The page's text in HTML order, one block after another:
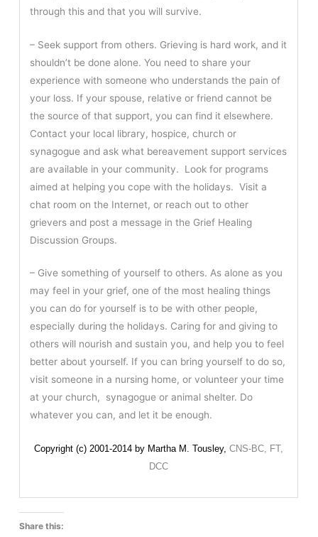
through this and that you will survive.
– Seek support from others. Grieving is hard work, and it
shouldn’t be done alone. You need to share your
experience with someone who understands the pain of
your loss. If your spouse, relative or friend cannot be
the source of that support, you can find it elsewhere.
Contact your local library, hospice, church or
synagogue and ask what bereavement support services
are available in your community. Look for programs
aimed at helping you cope with the holidays. Visit a
chat room on the Internet, or reach out to other
grievers and post a message in the Grief Healing
Discussion Groups.
– Give something of yourself to others. As alone as you
may feel in your grief, one of the most healing things
you can do for yourself is to be with other people,
especially during the holidays. Caring for and giving to
others will nourish and sustain you, and help you to feel
better about yourself. If you can bring yourself to do so,
visit someone in a nursing home, or volunteer your time
at your church, synagogue or animal shelter. Do
whatever you can, and let it be enough.
Copyright (c) 2001-2014 by Martha M. Tousley,CNS-BC, FT,
DCC
Share this: